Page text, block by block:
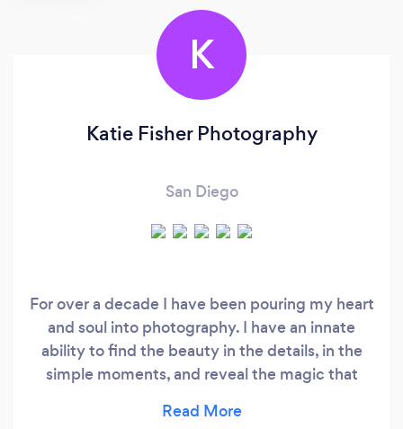
K
Katie Fisher Photography
San Diego
For over a decade I have been pouring my heart
and soul into photography. I have an innate
ability to find the beauty in the details, in the
simple moments, and reveal the magic that
kindness and dedication to my craft is what sets